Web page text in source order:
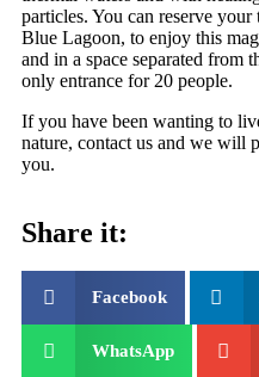
particles. You can reserve your
Blue Lagoon, to enjoy this
and in a space separated from
only entrance for 20 people.
If you have been wanting to
nature, contact us and we will
you.
Share it:
Facebook
WhatsApp